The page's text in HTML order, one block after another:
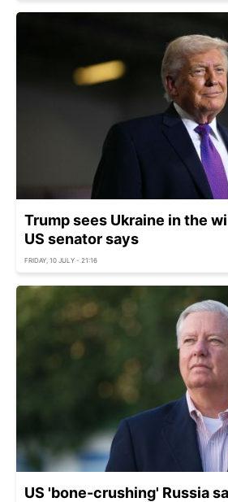
Trump sees Ukraine in the
US senator says
FRIDAY, 10 JULY - 21:16
US 'bone-crushing' Russia